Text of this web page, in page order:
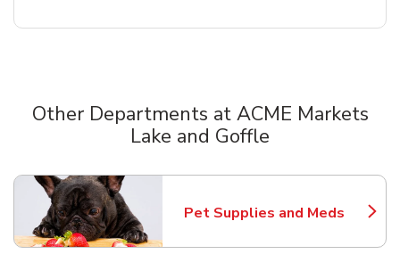
Other Departments at ACME Markets
Lake and Goffle
Pet Supplies and Meds
Link Opens in New Tab